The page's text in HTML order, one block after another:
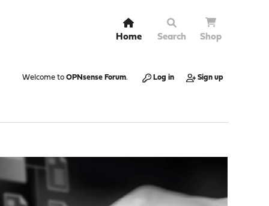
Home Search Shop
Welcome to OPNsense Forum. Log in Sign up